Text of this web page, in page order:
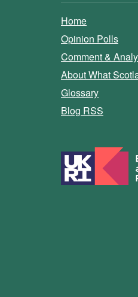
Home
Opinion Polls
Comment &
About What
Glossary
Blog RSS